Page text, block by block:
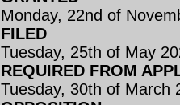
Monday, 22nd of
FILED
Tuesday, 25th of May
REQUIRED FROM
Tuesday, 30th of March